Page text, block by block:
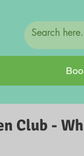
Club -